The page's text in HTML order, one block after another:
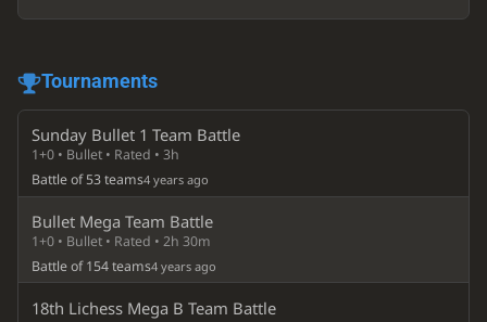
Tournaments
Sunday Bullet 1 Team Battle
1+0 • Bullet • Rated • 3h
Battle of 53 teams4 years ago
Bullet Mega Team Battle
1+0 • Bullet • Rated • 2h 30m
Battle of 154 teams4 years ago
18th Lichess Mega B Team Battle